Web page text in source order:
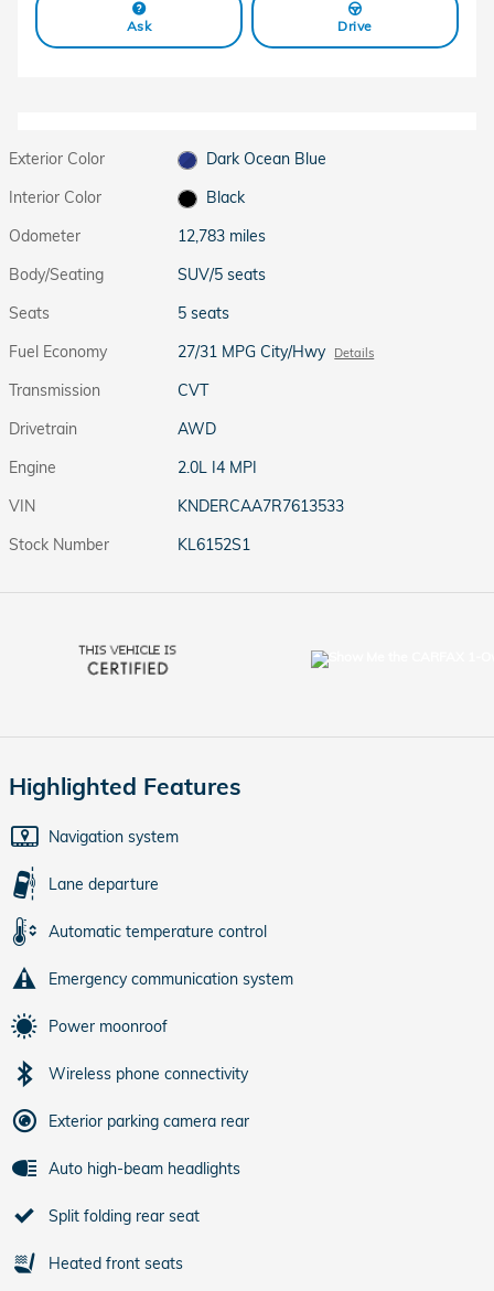
Ask Drive
Exterior Color
Dark Ocean Blue
Interior Color
Black
Odometer
12,783 miles
Body/Seating
SUV/5 seats
Seats
5 seats
Fuel Economy
27/31 MPG City/Hwy Details
Transmission
CVT
Drivetrain
AWD
Engine
2.0L I4 MPI
VIN
KNDERCAA7R7613533
Stock Number
KL6152S1
Highlighted Features
Navigation system
Lane departure
Automatic temperature control
Emergency communication system
Power moonroof
Wireless phone connectivity
Exterior parking camera rear
Auto high-beam headlights
Split folding rear seat
Heated front seats